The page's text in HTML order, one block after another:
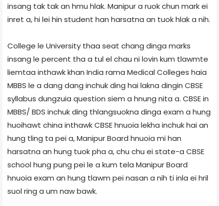
insang tak tak an hmu hlak. Manipur a ruok chun mark ei
inret a, hi lei hin student han harsatna an tuok hlak a nih.
College le University thaa seat chang dinga marks
insang le percent tha a tul el chau ni lovin kum tlawmte
liemtaa inthawk khan India rama Medical Colleges haia
MBBS le a dang dang inchuk ding hai lakna dingin CBSE
syllabus dungzuia question siem a hnung nita a. CBSE in
MBBS/ BDS inchuk ding thlangsuokna dinga exam a hung
huoihawt china inthawk CBSE hnuoia lekha inchuk hai an
hung tling ta pei a, Manipur Board hnuoia mi han
harsatna an hung tuok pha a, chu chu ei state-a CBSE
school hung pung pei le a kum tela Manipur Board
hnuoia exam an hung tlawm pei nasan a nih ti inla ei hril
suol ring a um naw bawk.